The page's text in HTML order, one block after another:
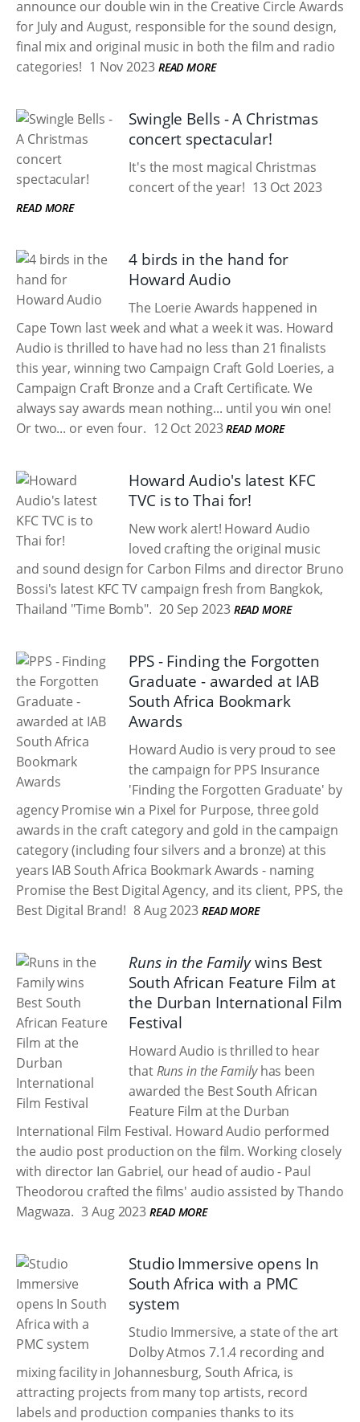
announce our double win in the Creative Circle Awards
for July and August, responsible for the sound design,
final mix and original music in both the film and radio
categories! 1 Nov 2023 READ MORE
Swingle Bells - A Christmas
concert spectacular!
It's the most magical Christmas
concert of the year! 13 Oct 2023
READ MORE
4 birds in the hand for
Howard Audio
The Loerie Awards happened in
Cape Town last week and what a week it was. Howard
Audio is thrilled to have had no less than 21 finalists
this year, winning two Campaign Craft Gold Loeries, a
Campaign Craft Bronze and a Craft Certificate. We
always say awards mean nothing... until you win one!
Or two... or even four. 12 Oct 2023 READ MORE
Howard Audio's latest KFC
TVC is to Thai for!
New work alert! Howard Audio
loved crafting the original music
and sound design for Carbon Films and director Bruno
Bossi's latest KFC TV campaign fresh from Bangkok,
Thailand "Time Bomb". 20 Sep 2023 READ MORE
PPS - Finding the Forgotten
Graduate - awarded at IAB
South Africa Bookmark
Awards
Howard Audio is very proud to see
the campaign for PPS Insurance
'Finding the Forgotten Graduate' by
agency Promise win a Pixel for Purpose, three gold
awards in the craft category and gold in the campaign
category (including four silvers and a bronze) at this
years IAB South Africa Bookmark Awards - naming
Promise the Best Digital Agency, and its client, PPS, the
Best Digital Brand! 8 Aug 2023 READ MORE
Runs in the Familywins Best
South African Feature Film at
the Durban International Film
Festival
Howard Audio is thrilled to hear
thatRuns in the Familyhas been
awarded the Best South African
Feature Film at the Durban
International Film Festival. Howard Audio performed
the audio post production on the film. Working closely
with director Ian Gabriel, our head of audio - Paul
Theodorou crafted the films' audio assisted by Thando
Magwaza. 3 Aug 2023 READ MORE
Studio Immersive opens In
South Africa with a PMC
system
Studio Immersive, a state of the art
Dolby Atmos 7.1.4 recording and
mixing facility in Johannesburg, South Africa, is
attracting projects from many top artists, record
labels and production companies thanks to its